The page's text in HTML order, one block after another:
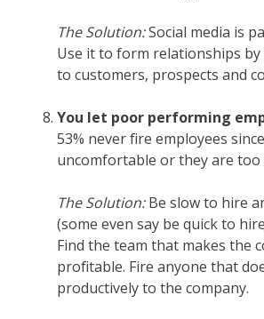
The Solution:Social media is
Use it to form relationships
to customers, prospects and
You let poor performing
53% never fire employees
uncomfortable or they are too
The Solution:Be slow to hire
(some even say be quick to
Find the team that makes the
profitable. Fire anyone that
productively to the company.